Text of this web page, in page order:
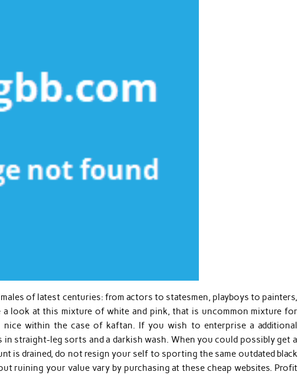
of latest centuries: from actors to statesmen, playboys to painters,
a look at this mixture of white and pink, that is uncommon mixture for
nice within the case of kaftan. If you wish to enterprise a additional
straight-leg sorts and a darkish wash. When you could possibly get a
is drained, do not resign your self to sporting the same outdated black
ruining your value vary by purchasing at these cheap websites. Profit